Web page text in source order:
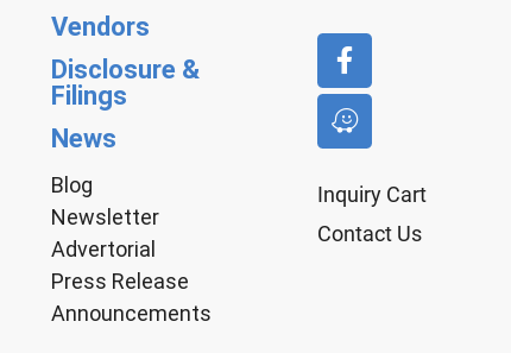
Vendors
Disclosure &
Filings
News
Blog
Newsletter
Advertorial
Press Release
Announcements
Inquiry Cart
Contact Us